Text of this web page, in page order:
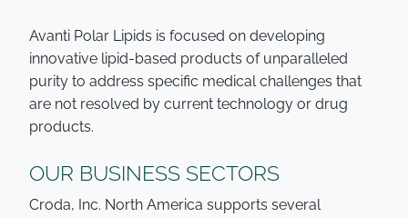
Avanti Polar Lipids is focused on developing
innovative lipid-based products of unparalleled
purity to address specific medical challenges that
are not resolved by current technology or drug
products.
OUR BUSINESS SECTORS
Croda, Inc. North America supports several